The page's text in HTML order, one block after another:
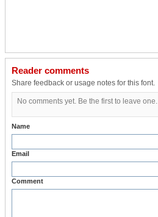
Reader comments
Share feedback or usage notes for this font.
No comments yet. Be the first to leave one.
Name
Email
Comment